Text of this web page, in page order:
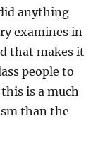
anything
examines in
that makes it
people to
is a much
than the